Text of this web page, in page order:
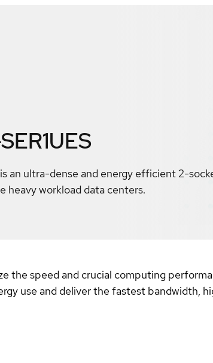
an ultra-dense and energy efficient 2-
heavy workload data centers.
the speed and crucial computing
use and deliver the fastest bandwidth,